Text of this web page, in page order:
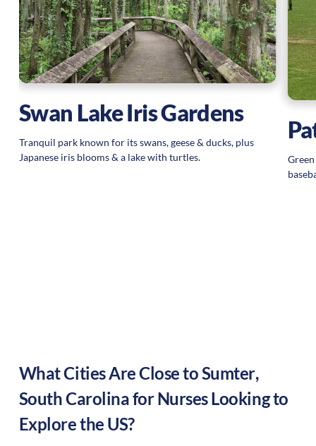
Swan Lake Iris Gardens
Tranquil park known for its swans, geese & ducks, plus
Japanese iris blooms & a lake with turtles.
What Cities Are Close toSumter,
South Carolinafor Nurses Looking to
Explore the US?